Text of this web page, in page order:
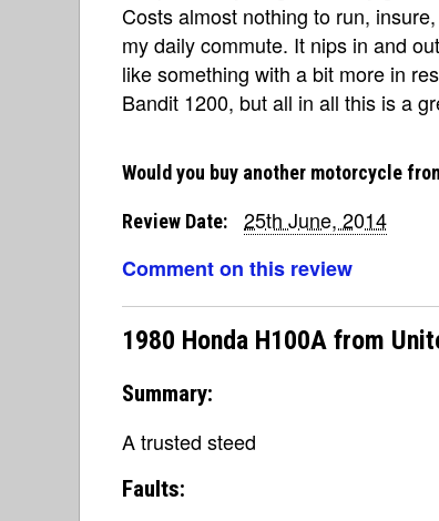
Costs almost nothing to run,
my daily commute. It nips in and
like something with a bit more in
Bandit 1200, but all in all this is a
Would you buy another motorcycle
Review Date:
25th June, 2014
Comment on this review
1980 Honda H100A from
Summary:
A trusted steed
Faults: